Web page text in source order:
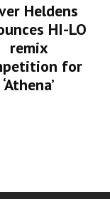
Heldens
HI-LO
remix
for
‘Athena’